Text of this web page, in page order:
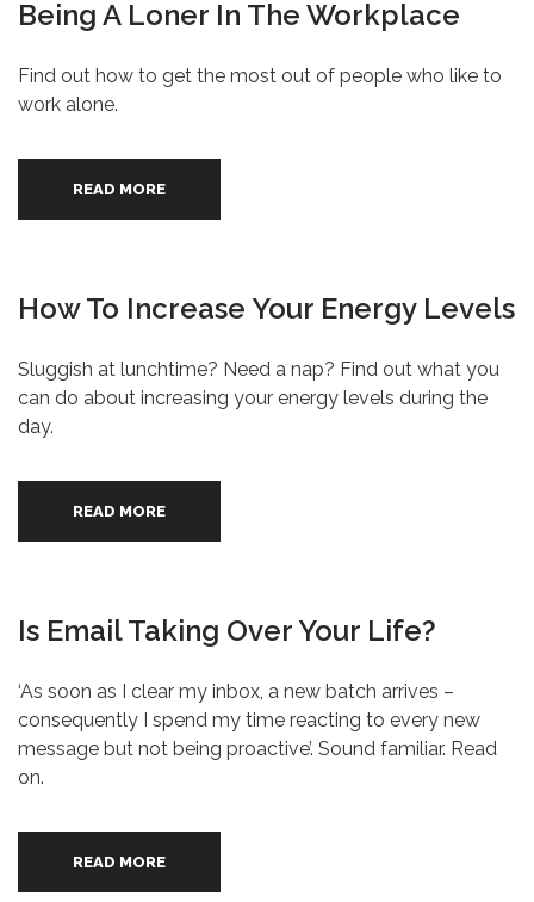
Being A Loner In The Workplace
Find out how to get the most out of people who like to
work alone.
READ MORE
How To Increase Your Energy Levels
Sluggish at lunchtime? Need a nap? Find out what you
can do about increasing your energy levels during the
day.
READ MORE
Is Email Taking Over Your Life?
‘As soon as I clear my inbox, a new batch arrives –
consequently I spend my time reacting to every new
message but not being proactive’. Sound familiar. Read
on.
READ MORE